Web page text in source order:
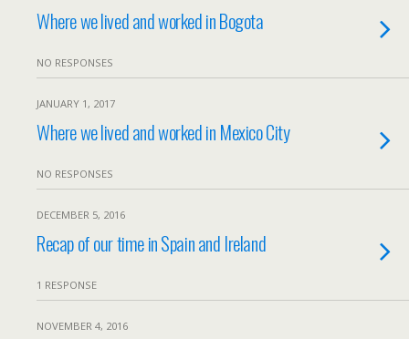
Where we lived and worked in Bogota
NO RESPONSES
JANUARY 1, 2017
Where we lived and worked in Mexico City
NO RESPONSES
DECEMBER 5, 2016
Recap of our time in Spain and Ireland
1 RESPONSE
NOVEMBER 4, 2016